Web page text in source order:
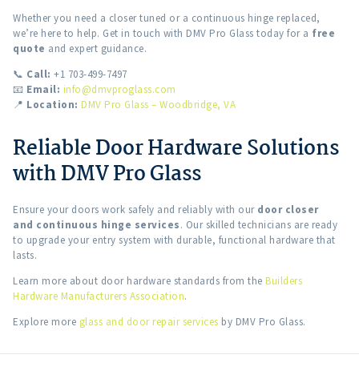
Whether you need a closer tuned or a continuous hinge replaced,
we’re here to help. Get in touch with DMV Pro Glass today for a free
quote and expert guidance.
📞 Call: +1 703-499-7497
📧 Email: info@dmvproglass.com
📍 Location: DMV Pro Glass – Woodbridge, VA
Reliable Door Hardware Solutions
with DMV Pro Glass
Ensure your doors work safely and reliably with our door closer
and continuous hinge services. Our skilled technicians are ready
to upgrade your entry system with durable, functional hardware that
lasts.
Learn more about door hardware standards from the Builders
Hardware Manufacturers Association.
Explore more glass and door repair services by DMV Pro Glass.